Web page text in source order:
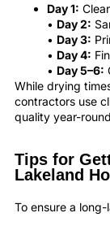
Day 1:
• Day 2:
• Day 3:
• Day 4:
• Day 5–6:
While drying
contractors use
quality year-
Tips for
Lakeland
To ensure a